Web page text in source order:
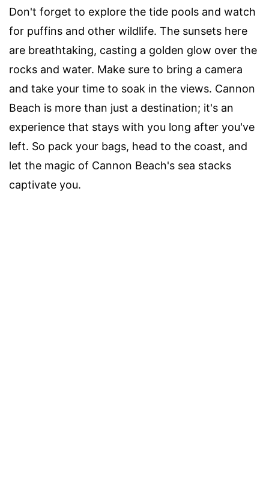
Don't forget to explore the tide pools and watch
for puffins and other wildlife. The sunsets here
are breathtaking, casting a golden glow over the
rocks and water. Make sure to bring a camera
and take your time to soak in the views. Cannon
Beach is more than just a destination; it's an
experience that stays with you long after you've
left. So pack your bags, head to the coast, and
let the magic of Cannon Beach's sea stacks
captivate you.